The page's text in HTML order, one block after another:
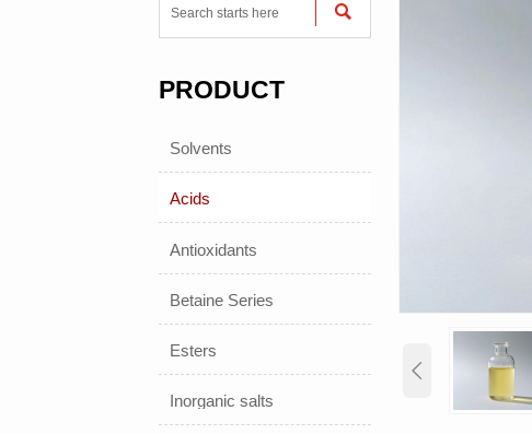

PRODUCT
Solvents
Acids
Antioxidants
Betaine Series
Esters
Inorganic salts
